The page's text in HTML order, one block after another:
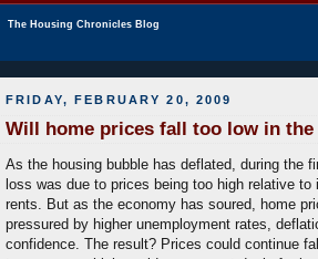
The Housing Chronicles Blog
FRIDAY, FEBRUARY 20, 2009
Will home prices fall too low in
As the housing bubble has deflated, during the
loss was due to prices being too high relative to
rents. But as the economy has soured, home
pressured by higher unemployment rates,
confidence. The result? Prices could continue